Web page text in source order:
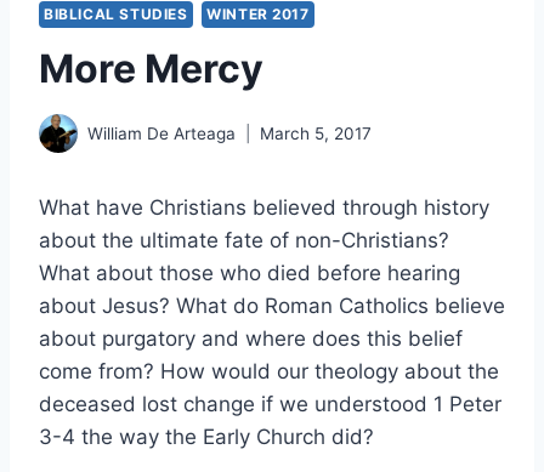
BIBLICAL STUDIES WINTER 2017
More Mercy
William De Arteaga March 5, 2017
What have Christians believed through history
about the ultimate fate of non-Christians?
What about those who died before hearing
about Jesus? What do Roman Catholics believe
about purgatory and where does this belief
come from? How would our theology about the
deceased lost change if we understood 1 Peter
3-4 the way the Early Church did?